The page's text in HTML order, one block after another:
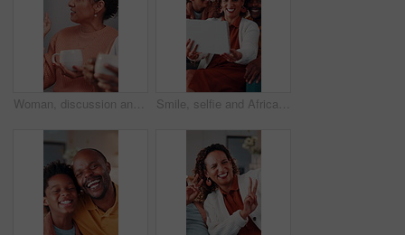
Woman, discussion and talking with coffee in home for interior design, improvement or change. Couple, mature person and conversation with beverage for renovation ideas, chat or planning in house Smile, selfie and African family in home with tablet, parents and children in lounge for fun memory. Happy, capture moment and playful picture for social media, mom and dad with kids bonding in house